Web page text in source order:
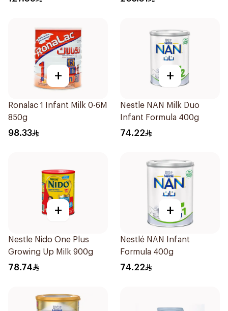
+
Ronalac 1 Infant Milk 0-6M
850g
98.33
+
Nestle NAN Milk Duo
Infant Formula 400g
74.22
+
Nestle Nido One Plus
Growing Up Milk 900g
78.74
+
Nestlé NAN Infant
Formula 400g
74.22